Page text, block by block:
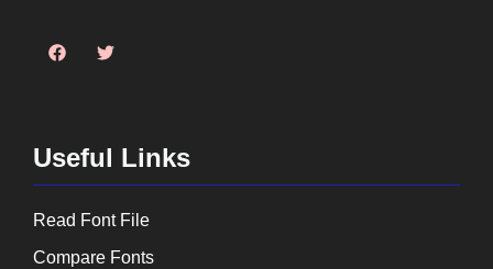
Useful Links
Read Font File
Compare Fonts